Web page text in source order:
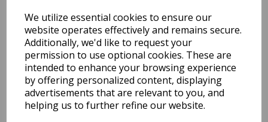
We utilize essential cookies to ensure our
website operates effectively and remains secure.
Additionally, we'd like to request your
permission to use optional cookies. These are
intended to enhance your browsing experience
by offering personalized content, displaying
advertisements that are relevant to you, and
helping us to further refine our website.
You may also like...
Related Products